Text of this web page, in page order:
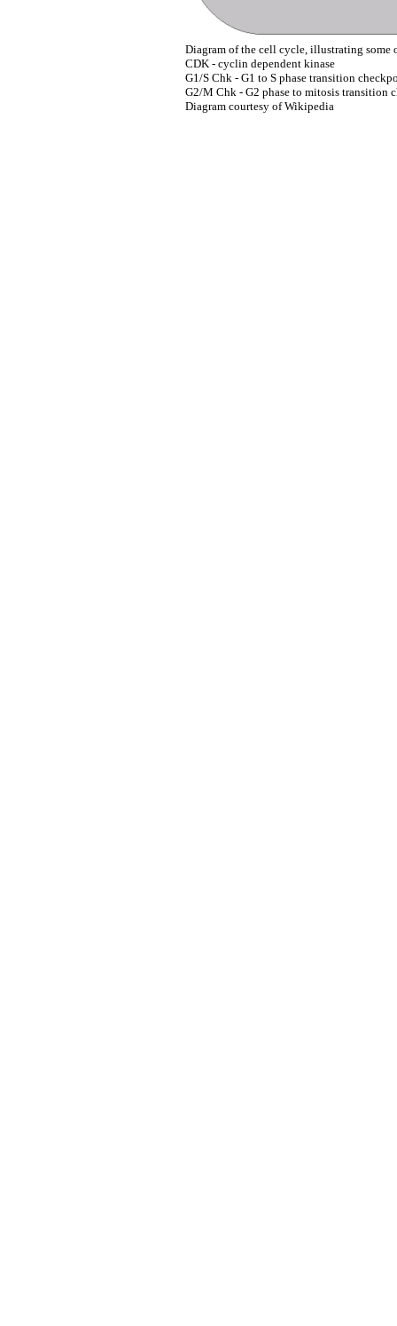
Diagram of the cell cycle, illustrating some
CDK - cyclin dependent kinase
G1/S Chk - G1 to S phase transition
G2/M Chk - G2 phase to mitosis transition
Diagram courtesy of Wikipedia